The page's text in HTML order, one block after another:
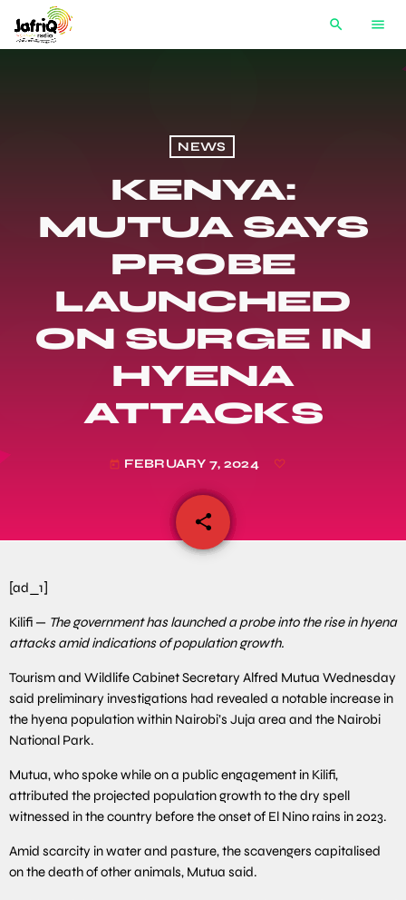
search menu
NEWS
KENYA:
MUTUA SAYS
PROBE
LAUNCHED
ON SURGE IN
HYENA
ATTACKS
today FEBRUARY 7, 2024
share
email
[ad_1]
Kilifi — The government has launched a probe into the rise in hyena
attacks amid indications of population growth.
Tourism and Wildlife Cabinet Secretary Alfred Mutua Wednesday
said preliminary investigations had revealed a notable increase in
the hyena population within Nairobi’s Juja area and the Nairobi
National Park.
Mutua, who spoke while on a public engagement in Kilifi,
attributed the projected population growth to the dry spell
witnessed in the country before the onset of El Nino rains in 2023.
Amid scarcity in water and pasture, the scavengers capitalised
on the death of other animals, Mutua said.